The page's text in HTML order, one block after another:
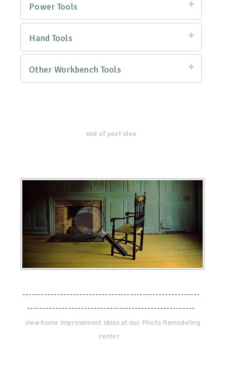
Power Tools
Hand Tools
Other Workbench Tools
end of post idea
--------------------------------------------------------
-----------------------------------------------------
view home improvement ideas at our Photo Remodeling
center